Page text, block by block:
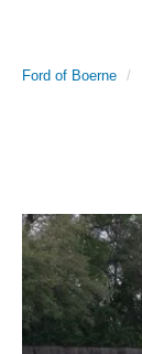
Ford of Boerne